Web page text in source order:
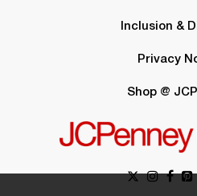
Inclusion &
Privacy
Shop @